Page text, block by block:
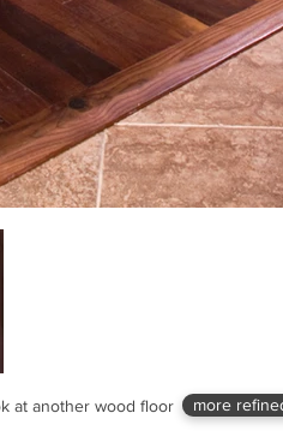
at another wood floor more